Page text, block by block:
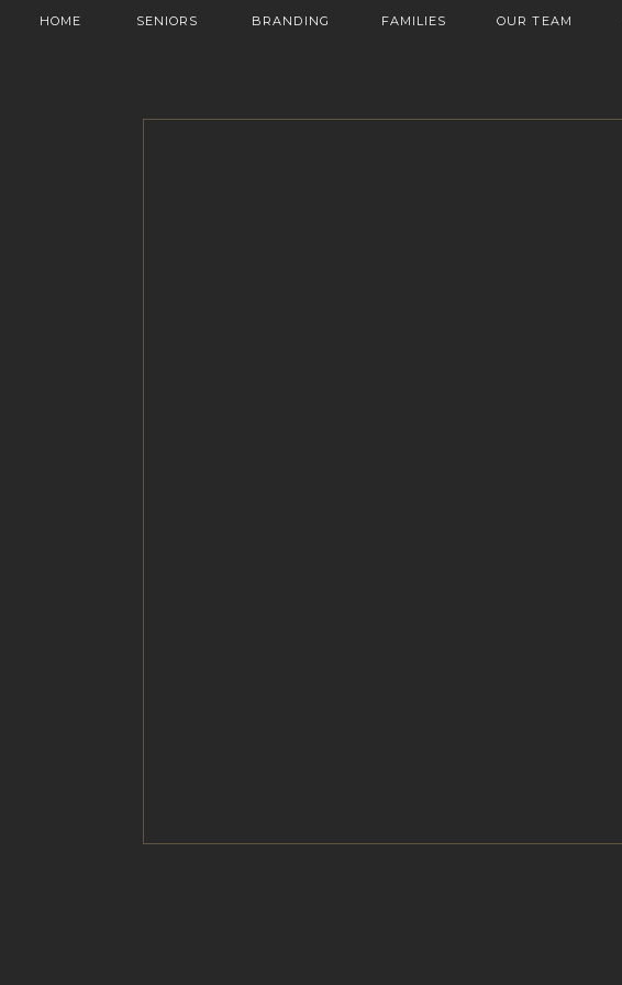
HOME SENIORS BRANDING FAMILIES OUR TEAM